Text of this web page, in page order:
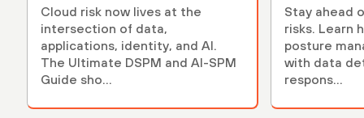
Cloud risk now lives at the
intersection of data,
applications, identity, and AI.
The Ultimate DSPM and AI-SPM
Guide sho...
Stay ahead
risks. Learn
posture
with data
respons...